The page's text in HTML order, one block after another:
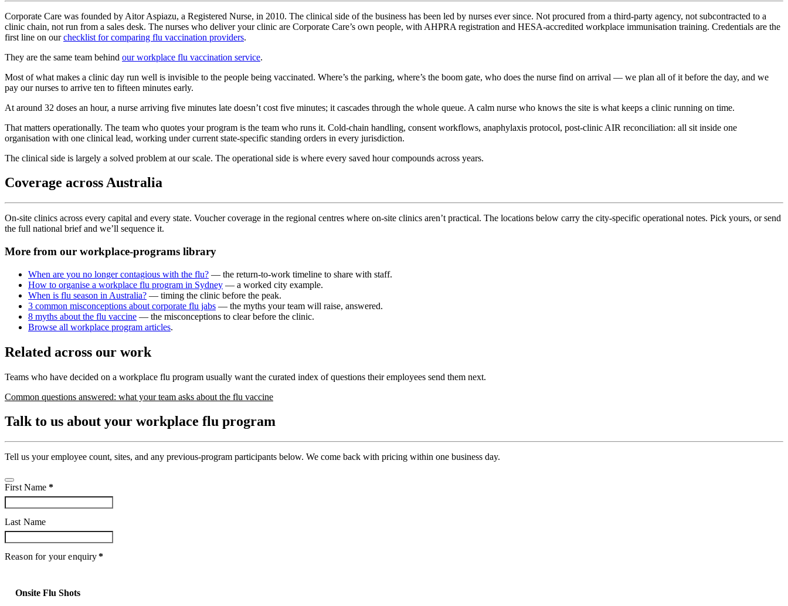
Corporate Care was founded by Aitor Aspiazu, a Registered Nurse, in 2010. The clinical side of the business has been led by nurses ever since. Not procured from a third-party agency, not subcontracted to a
clinic chain, not run from a sales desk. The nurses who deliver your clinic are Corporate Care’s own people, with AHPRA registration and HESA-accredited workplace immunisation training. Credentials are the
first line on ourchecklist for comparing flu vaccination providers.
They are the same team behind our workplace flu vaccination service.
Most of what makes a clinic day run well is invisible to the people being vaccinated. Where’s the parking, where’s the boom gate, who does the nurse find on arrival — we plan all of it before the day, and we
pay our nurses to arrive ten to fifteen minutes early.
At around 32 doses an hour, a nurse arriving five minutes late doesn’t cost five minutes; it cascades through the whole queue. A calm nurse who knows the site is what keeps a clinic running on time.
That matters operationally. The team who quotes your program is the team who runs it. Cold-chain handling, consent workflows, anaphylaxis protocol, post-clinic AIR reconciliation: all sit inside one
organisation with one clinical lead, working under current state-specific standing orders in every jurisdiction.
The clinical side is largely a solved problem at our scale. The operational side is where every saved hour compounds across years.
Coverage across Australia
On-site clinics across every capital and every state. Voucher coverage in the regional centres where on-site clinics aren’t practical. The locations below carry the city-specific operational notes. Pick yours, or send
the full national brief and we’ll sequence it.
More from our workplace-programs library
When are you no longer contagious with the flu? — the return-to-work timeline to share with staff.
How to organise a workplace flu program in Sydney — a worked city example.
When is flu season in Australia? — timing the clinic before the peak.
3 common misconceptions about corporate flu jabs — the myths your team will raise, answered.
8 myths about the flu vaccine — the misconceptions to clear before the clinic.
Browse all workplace program articles.
Related across our work
Teams who have decided on a workplace flu program usually want the curated index of questions their employees send them next.
Common questions answered: what your team asks about the flu vaccine
Talk to us about your workplace flu program
Tell us your employee count, sites, and any previous-program participants below. We come back with pricing within one business day.
First Name *
Last Name
Company
Reason for your enquiry *
Onsite Flu Shots